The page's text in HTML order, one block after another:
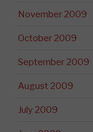
November 2009
October 2009
September 2009
August 2009
July 2009